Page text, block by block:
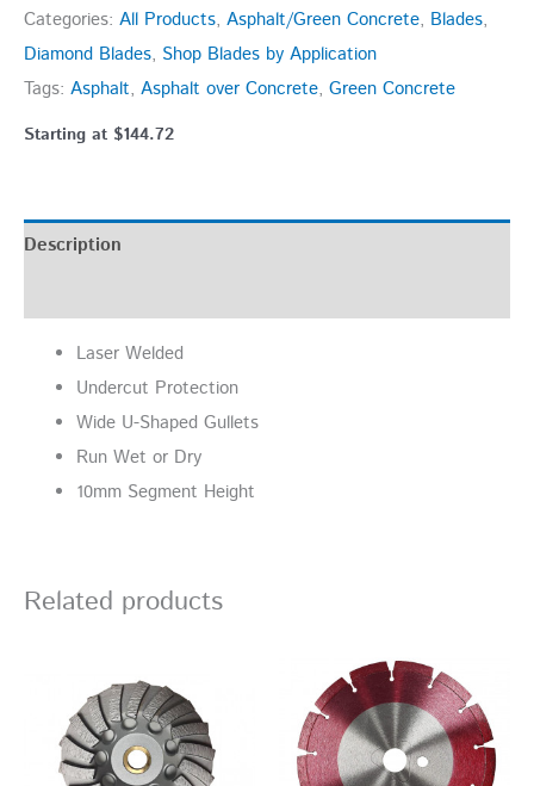
Categories: All Products, Asphalt/Green Concrete, Blades,
Diamond Blades, Shop Blades by Application
Tags: Asphalt, Asphalt over Concrete, Green Concrete
Starting at $144.72
Description
Laser Welded
Undercut Protection
Wide U-Shaped Gullets
Run Wet or Dry
10mm Segment Height
Related products